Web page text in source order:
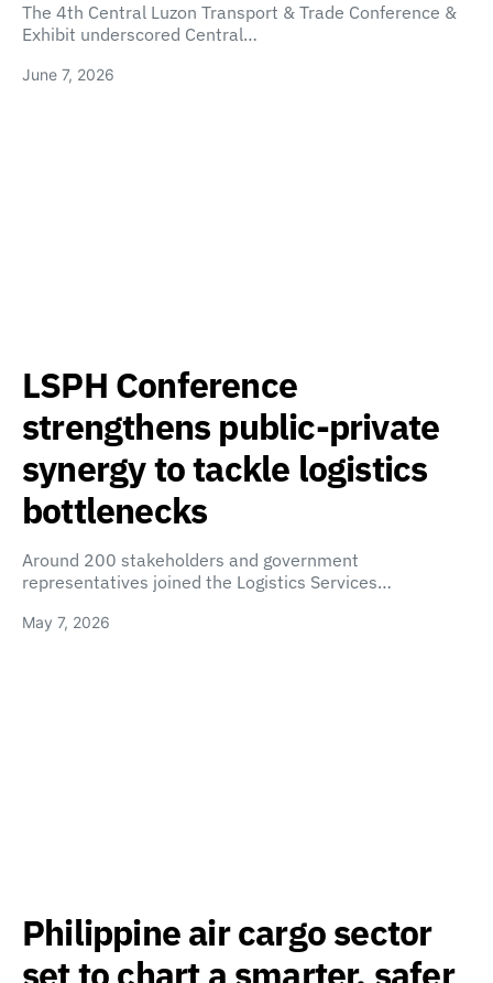
The 4th Central Luzon Transport & Trade Conference &
Exhibit underscored Central…
June 7, 2026
LSPH Conference
strengthens public-private
synergy to tackle logistics
bottlenecks
Around 200 stakeholders and government
representatives joined the Logistics Services…
May 7, 2026
Philippine air cargo sector